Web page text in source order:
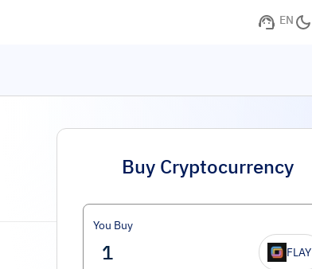
EN
Buy Cryptocurrency
You Buy
FLAY